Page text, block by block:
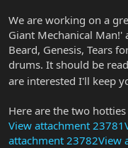
We are working on a
Giant Mechanical Man!'
Beard, Genesis, Tears
drums. It should be
are interested I'll keep
Here are the two
View attachment 23781
attachment 23782View